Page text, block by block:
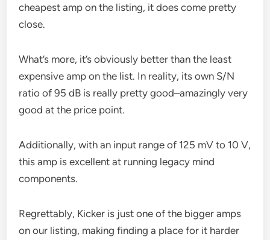
cheapest amp on the listing, it does come pretty
close.
What’s more, it’s obviously better than the least
expensive amp on the list. In reality, its own S/N
ratio of 95 dB is really pretty good–amazingly very
good at the price point.
Additionally, with an input range of 125 mV to 10 V,
this amp is excellent at running legacy mind
components.
Regrettably, Kicker is just one of the bigger amps
on our listing, making finding a place for it harder